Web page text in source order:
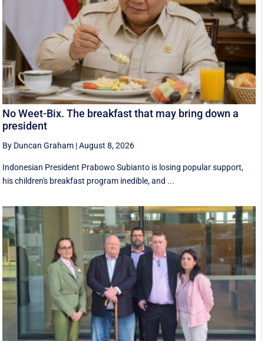
No Weet-Bix. The breakfast that may bring down a
president
By Duncan Graham |August 8, 2026
Indonesian President Prabowo Subianto is losing popular support,
his children's breakfast program inedible, and ...